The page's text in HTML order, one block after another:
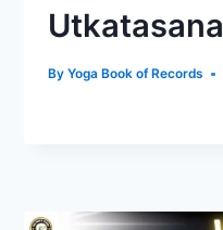
Utkatasana
By Yoga Book of Records